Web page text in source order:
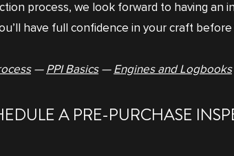
process, we look forward to having
have full confidence in your craft before
— PPI Basics— Engines and Logbooks
A PRE-PURCHASE